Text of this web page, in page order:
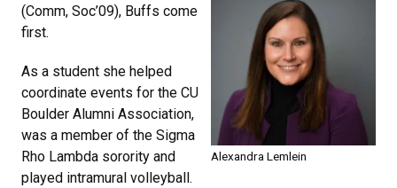
Alexandra Lemlein
(Comm, Soc’09), Buffs come
first.
As a student she helped
coordinate events for the CU
Boulder Alumni Association,
was a member of the Sigma
Rho Lambda sorority and
played intramural volleyball.